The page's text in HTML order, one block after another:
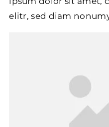
elitr, sed diam